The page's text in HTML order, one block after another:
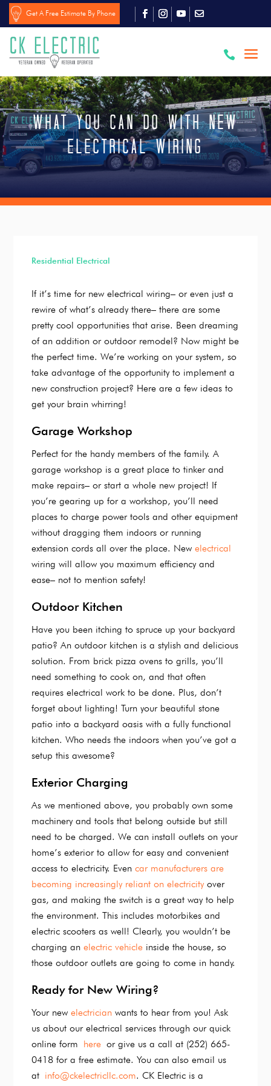
Get A Free Estimate By Phone

What You Can Do With New
Electrical Wiring
Residential Electrical
If it’s time for new electrical wiring– or even just a
rewire of what’s already there– there are some
pretty cool opportunities that arise. Been dreaming
of an addition or outdoor remodel? Now might be
the perfect time. We’re working on your system, so
take advantage of the opportunity to implement a
new construction project? Here are a few ideas to
get your brain whirring!
Garage Workshop
Perfect for the handy members of the family. A
garage workshop is a great place to tinker and
make repairs– or start a whole new project! If
you’re gearing up for a workshop, you’ll need
places to charge power tools and other equipment
without dragging them indoors or running
extension cords all over the place. Newelectrical
wiring will allow you maximum efficiency and
ease– not to mention safety!
Outdoor Kitchen
Have you been itching to spruce up your backyard
patio? An outdoor kitchen is a stylish and delicious
solution. From brick pizza ovens to grills, you’ll
need something to cook on, and that often
requires electrical work to be done. Plus, don’t
forget about lighting! Turn your beautiful stone
patio into a backyard oasis with a fully functional
kitchen. Who needs the indoors when you’ve got a
setup this awesome?
Exterior Charging
As we mentioned above, you probably own some
machinery and tools that belong outside but still
need to be charged. We can install outlets on your
home’s exterior to allow for easy and convenient
access to electricity. Evencar manufacturers are
becoming increasingly reliant on electricity over
gas, and making the switch is a great way to help
the environment. This includes motorbikes and
electric scooters as well! Clearly, you wouldn’t be
charging anelectric vehicle inside the house, so
those outdoor outlets are going to come in handy.
Ready for New Wiring?
Your newelectrician wants to hear from you! Ask
us about our electrical services through our quick
online form here or give us a call at (252) 665-
0418 for a free estimate. You can also email us
at info@ckelectricllc.com. CK Electric is a